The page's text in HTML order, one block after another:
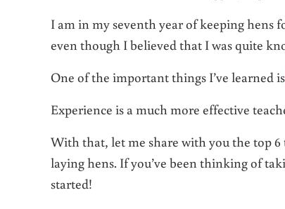
I am in my seventh year of keeping hens
even though I believed that I was quite
One of the important things I’ve learned is
Experience is a much more effective
With that, let me share with you the top 6
laying hens. If you’ve been thinking of
started!